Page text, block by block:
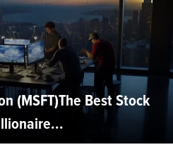
(MSFT)The Best Stock